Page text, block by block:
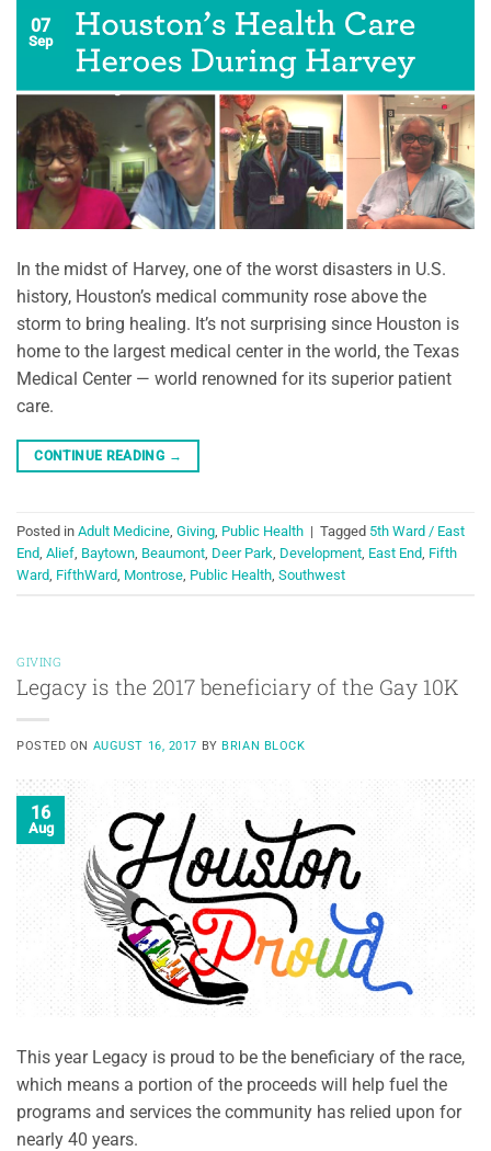
07
Sep
In the midst of Harvey, one of the worst disasters in U.S.
history, Houston’s medical community rose above the
storm to bring healing. It’s not surprising since Houston is
home to the largest medical center in the world, the Texas
Medical Center — world renowned for its superior patient
care.
CONTINUE READING →
Posted in Adult Medicine Giving Public Health | Tagged 5th Ward / East
End Alief Baytown Beaumont Deer Park Development East End Fifth
Ward FifthWard Montrose Public Health Southwest
GIVING
Legacy is the 2017 beneficiary of the Gay 10K
POSTED ON AUGUST 16, 2017 BYBRIAN BLOCK
16
Aug
This year Legacy is proud to be the beneficiary of the race,
which means a portion of the proceeds will help fuel the
programs and services the community has relied upon for
nearly 40 years.